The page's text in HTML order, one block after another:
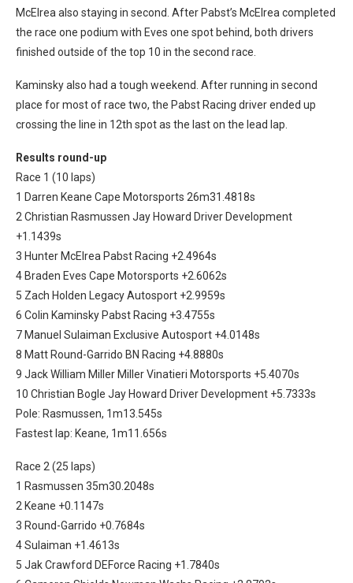
McElrea also staying in second. After Pabst’s McElrea completed
the race one podium with Eves one spot behind, both drivers
finished outside of the top 10 in the second race.
Kaminsky also had a tough weekend. After running in second
place for most of race two, the Pabst Racing driver ended up
crossing the line in 12th spot as the last on the lead lap.
Results round-up
Race 1 (10 laps)
1 Darren Keane Cape Motorsports 26m31.4818s
2 Christian Rasmussen Jay Howard Driver Development
+1.1439s
3 Hunter McElrea Pabst Racing +2.4964s
4 Braden Eves Cape Motorsports +2.6062s
5 Zach Holden Legacy Autosport +2.9959s
6 Colin Kaminsky Pabst Racing +3.4755s
7 Manuel Sulaiman Exclusive Autosport +4.0148s
8 Matt Round-Garrido BN Racing +4.8880s
9 Jack William Miller Miller Vinatieri Motorsports +5.4070s
10 Christian Bogle Jay Howard Driver Development +5.7333s
Pole: Rasmussen, 1m13.545s
Fastest lap: Keane, 1m11.656s
Race 2 (25 laps)
1 Rasmussen 35m30.2048s
2 Keane +0.1147s
3 Round-Garrido +0.7684s
4 Sulaiman +1.4613s
5 Jak Crawford DEForce Racing +1.7840s